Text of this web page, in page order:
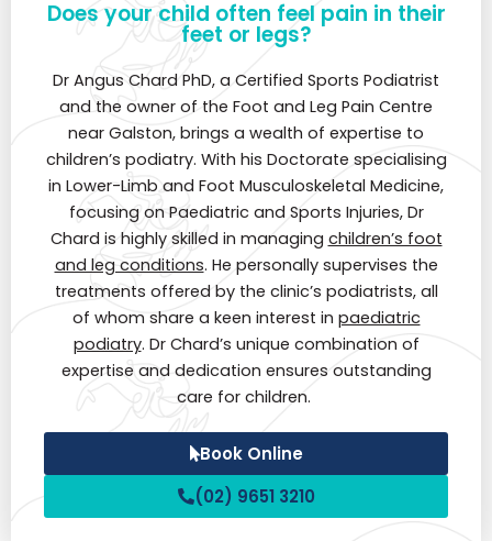
Does your child often feel pain in their
feet or legs?
Dr Angus Chard PhD, a Certified Sports Podiatrist
and the owner of the Foot and Leg Pain Centre
near Galston, brings a wealth of expertise to
children’s podiatry. With his Doctorate specialising
in Lower-Limb and Foot Musculoskeletal Medicine,
focusing on Paediatric and Sports Injuries, Dr
Chard is highly skilled in managing children’s foot
and leg conditions. He personally supervises the
treatments offered by the clinic’s podiatrists, all
of whom share a keen interest in paediatric
podiatry. Dr Chard’s unique combination of
expertise and dedication ensures outstanding
care for children.
Book Online
(02) 9651 3210